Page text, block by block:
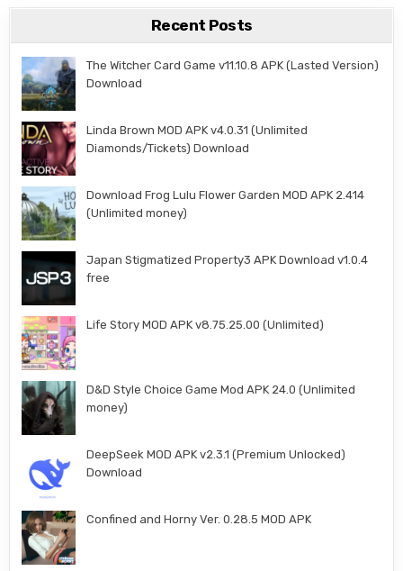
Recent Posts
The Witcher Card Game v11.10.8 APK (Lasted Version)
Download
Linda Brown MOD APK v4.0.31 (Unlimited
Diamonds/Tickets) Download
Download Frog Lulu Flower Garden MOD APK 2.414
(Unlimited money)
Japan Stigmatized Property3 APK Download v1.0.4
free
Life Story MOD APK v8.75.25.00 (Unlimited)
D&D Style Choice Game Mod APK 24.0 (Unlimited
money)
DeepSeek MOD APK v2.3.1 (Premium Unlocked)
Download
Confined and Horny Ver. 0.28.5 MOD APK